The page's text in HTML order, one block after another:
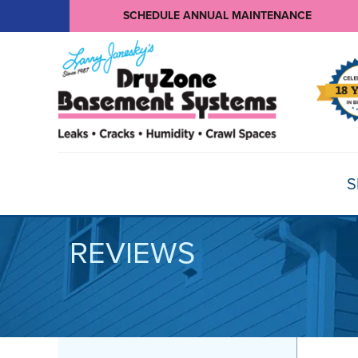
SCHEDULE ANNUAL MAINTENANCE
BASEMENT WATERPROOFING
Products
Basement Crack Repair
Sump Pumps
REVIEWS